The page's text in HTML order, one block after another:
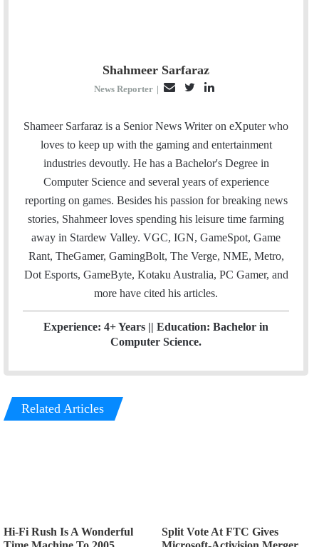
Shahmeer Sarfaraz
News Reporter |
a
i
l
i
t
t
n
k
e
d
Shameer Sarfaraz is a Senior News Writer on eXputer who
loves to keep up with the gaming and entertainment
industries devoutly. He has a Bachelor's Degree in
Computer Science and several years of experience
reporting on games. Besides his passion for breaking news
stories, Shahmeer loves spending his leisure time farming
away in Stardew Valley. VGC, IGN, GameSpot, Game
Rant, TheGamer, GamingBolt, The Verge, NME, Metro,
Dot Esports, GameByte, Kotaku Australia, PC Gamer, and
more have cited his articles.
Experience: 4+ Years || Education: Bachelor in
Computer Science.
Related Articles
Hi-Fi Rush Is A Wonderful
Split Vote At FTC Gives